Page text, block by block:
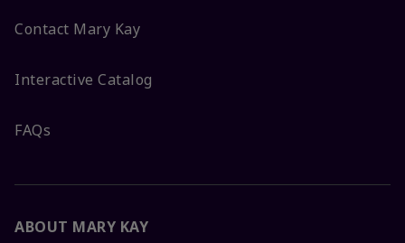
Contact Mary Kay
Interactive Catalog
FAQs
ABOUT MARY KAY